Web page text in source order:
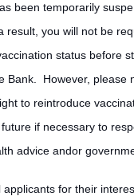
been temporarily
result, you will not be
status before
Bank. However, please
to reintroduce
if necessary to
advice andor
applicants for their